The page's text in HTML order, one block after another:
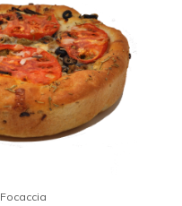
Focaccia